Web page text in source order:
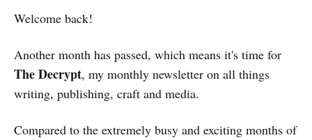
Welcome back!
Another month has passed, which means it's time for
The Decrypt, my monthly newsletter on all things
writing, publishing, craft and media.
Compared to the extremely busy and exciting months of